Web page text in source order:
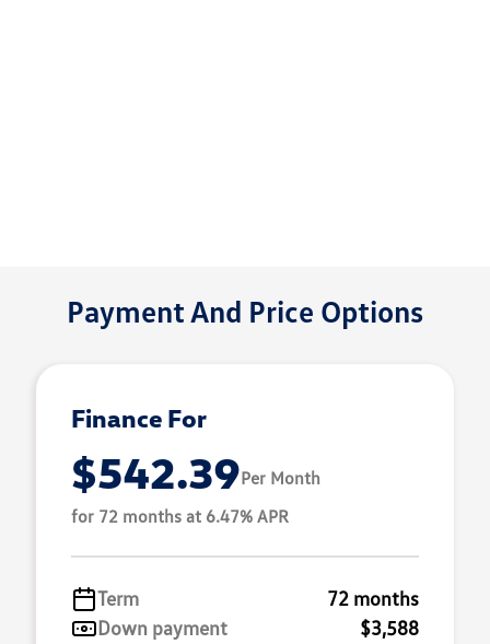
Payment And Price Options
Finance For
$542.39Per Month
for 72 months at 6.47% APR
Term
72 months
Down payment
$3,588